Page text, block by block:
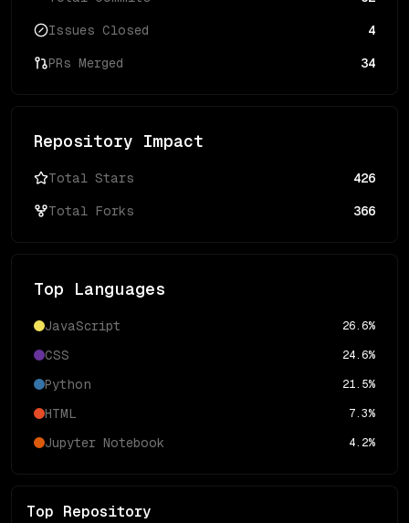
Issues Closed 4
PRs Merged 34
Repository Impact
Total Stars 426
Total Forks 366
Top Languages
JavaScript 26.6%
CSS 24.6%
Python 21.5%
HTML 7.3%
Jupyter Notebook 4.2%
Top Repository